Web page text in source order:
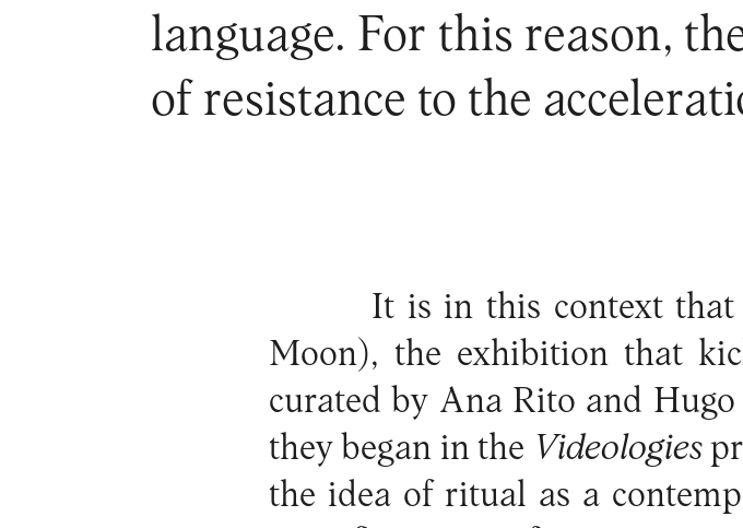
language. For this reason,
of resistance to the
It is in this context
Moon), the exhibition that
curated by Ana Rito and
they began in the Videologies
the idea of ritual as a